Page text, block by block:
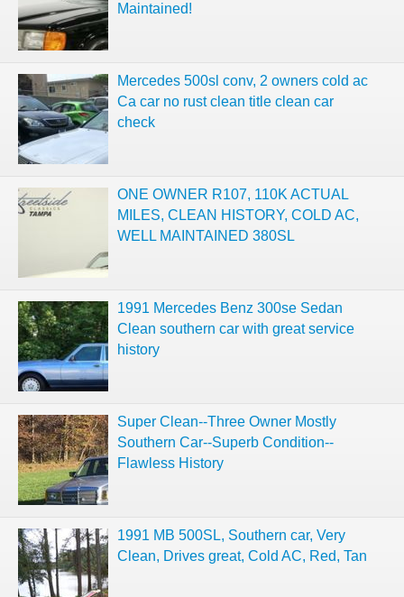
Maintained!
Mercedes 500sl conv, 2 owners cold ac
Ca car no rust clean title clean car
check
ONE OWNER R107, 110K ACTUAL
MILES, CLEAN HISTORY, COLD AC,
WELL MAINTAINED 380SL
1991 Mercedes Benz 300se Sedan
Clean southern car with great service
history
Super Clean--Three Owner Mostly
Southern Car--Superb Condition--
Flawless History
1991 MB 500SL, Southern car, Very
Clean, Drives great, Cold AC, Red, Tan